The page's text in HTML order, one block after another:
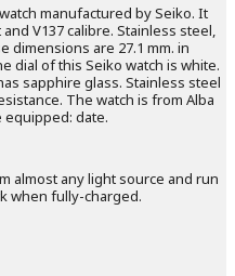
manufactured by Seiko. It
V137 calibre. Stainless steel,
dimensions are 27.1 mm. in
dial of this Seiko watch is white.
sapphire glass. Stainless steel
The watch is from Alba
date.
almost any light source and run
when fully-charged.